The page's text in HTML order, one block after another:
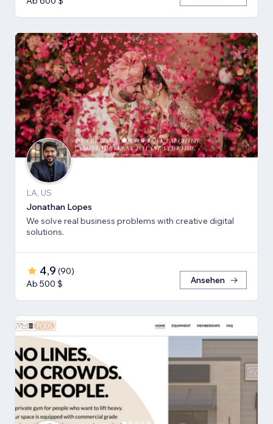
LA, US
Jonathan Lopes
We solve real business problems with creative digital
solutions.
4,9 (90)
Ab 500 $
Ansehen